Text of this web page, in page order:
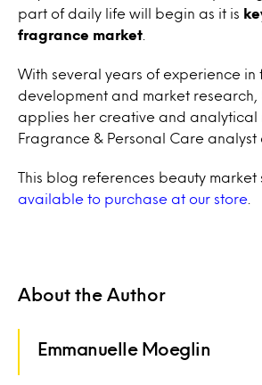
part of daily life will begin as it is
fragrance market
With several years of experience
development and market research,
applies her creative and analytical
Fragrance & Personal Care analyst
This blog references beauty market
available to purchase at our store
About the Author
Emmanuelle Moeglin